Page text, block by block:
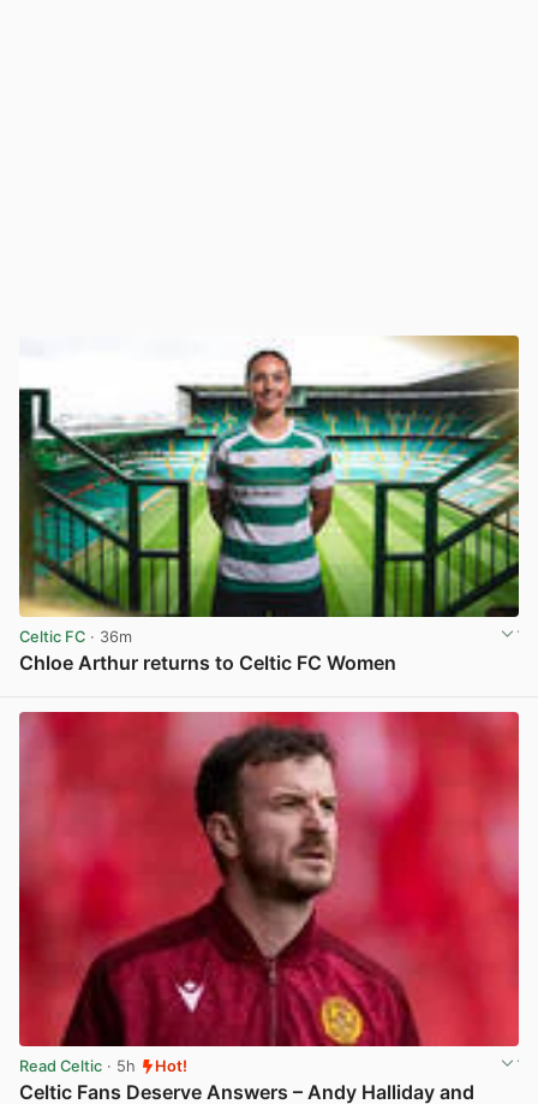
Celtic FC · 36m
Chloe Arthur returns to Celtic FC Women
Read Celtic · 5h Hot!
Celtic Fans Deserve Answers – Andy Halliday and